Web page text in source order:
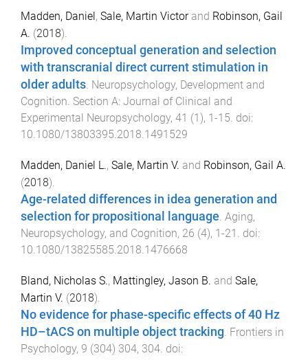
Madden, Daniel, Sale, Martin Victorand Robinson, Gail
A. (2018).
Improved conceptual generation and selection
with transcranial direct current stimulation in
older adults. Neuropsychology, Development and
Cognition. Section A: Journal of Clinical and
Experimental Neuropsychology, 41 (1), 1-15. doi:
10.1080/13803395.2018.1491529
Madden, Daniel L., Sale, Martin V. and Robinson, Gail A.
(2018).
Age-related differences in idea generation and
selection for propositional language Aging,
Neuropsychology, and Cognition, 26 (4), 1-21
. doi:
10.1080/13825585.2018.1476668
Bland, Nicholas S., Mattingley, Jason B. and Sale,
Martin V. (2018).
No evidence for phase-specific effects of 40 Hz
HD–tACS on multiple object tracking Frontiers in
Psychology, 9 (304) 304, 304 . doi: